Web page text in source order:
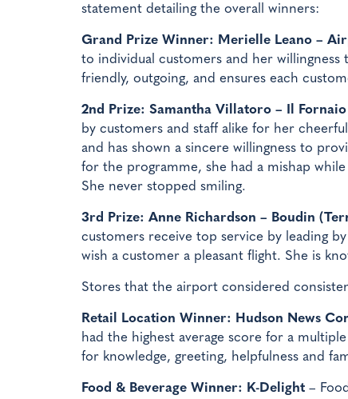
statement detailing the overall winners:
Grand Prize Winner: Merielle Leano –
to individual customers and her
friendly, outgoing, and ensures each
2nd Prize: Samantha Villatoro – Il
by customers and staff alike for her
and has shown a sincere willingness to
for the programme, she had a mishap
She never stopped smiling.
3rd Prize: Anne Richardson – Boudin
customers receive top service by leading
wish a customer a pleasant flight. She is
Stores that the airport considered
Retail Location Winner: Hudson News
had the highest average score for a
for knowledge, greeting, helpfulness and
Food & Beverage Winner: K-Delight –